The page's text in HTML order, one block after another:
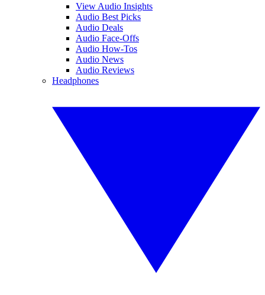
View Audio Insights
Audio Best Picks
Audio Deals
Audio Face-Offs
Audio How-Tos
Audio News
Audio Reviews
Headphones